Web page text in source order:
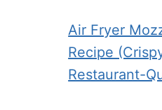
Air Fryer
Recipe
Restaurant-